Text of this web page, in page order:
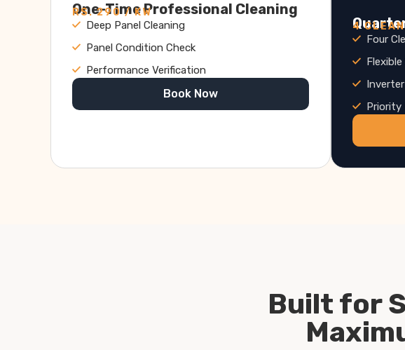
One-Time Professional Cleaning
RS. 290 / KW
Deep Panel Cleaning
Panel Condition Check
Performance Verification
Book Now
4
Four
Priority
Built for